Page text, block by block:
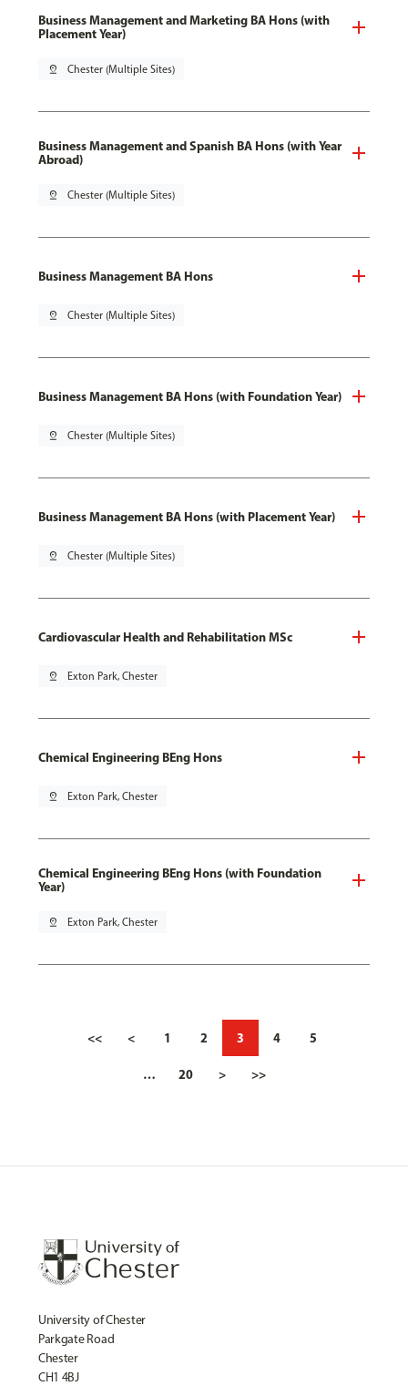
Business Management and Marketing BA Hons (with
Placement Year)
pin_drop Chester (Multiple Sites)
Business Management and Spanish BA Hons (with Year
Abroad)
pin_drop Chester (Multiple Sites)
Business Management BA Hons
pin_drop Chester (Multiple Sites)
Business Management BA Hons (with Foundation Year)
pin_drop Chester (Multiple Sites)
Business Management BA Hons (with Placement Year)
pin_drop Chester (Multiple Sites)
Cardiovascular Health and Rehabilitation MSc
pin_drop Exton Park, Chester
Chemical Engineering BEng Hons
pin_drop Exton Park, Chester
Chemical Engineering BEng Hons (with Foundation
Year)
pin_drop Exton Park, Chester
<< < 1 2 3 4 5
… 20 > >>
University of Chester
Parkgate Road
Chester
CH1 4BJ